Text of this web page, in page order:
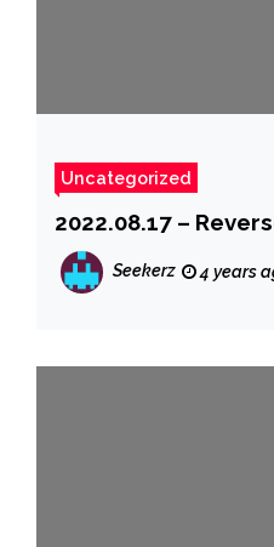
Uncategorized
2022.08.17 –
Seekerz 4 years